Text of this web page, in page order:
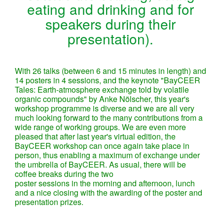
eating and drinking and for
speakers during their
presentation).
With 26 talks (between 6 and 15 minutes in length) and
14 posters in 4 sessions, and the keynote "BayCEER
Tales: Earth-atmosphere exchange told by volatile
organic compounds" by Anke Nölscher, this year's
workshop programme is diverse and we are all very
much looking forward to the many contributions from a
wide range of working groups. We are even more
pleased that after last year's virtual edition, the
BayCEER workshop can once again take place in
person, thus enabling a maximum of exchange under
the umbrella of BayCEER. As usual, there will be
coffee breaks during the two
poster sessions in the morning and afternoon, lunch
and a nice closing with the awarding of the poster and
presentation prizes.